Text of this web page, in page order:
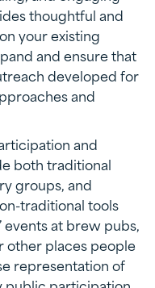
thoughtful and
your existing
and ensure that
developed for
and
and
both traditional
groups, and
traditional tools
events at brew pubs,
other places people
representation of